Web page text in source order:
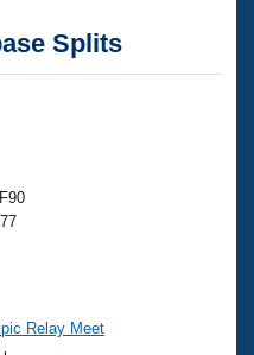
Splits
F90
Relay Meet